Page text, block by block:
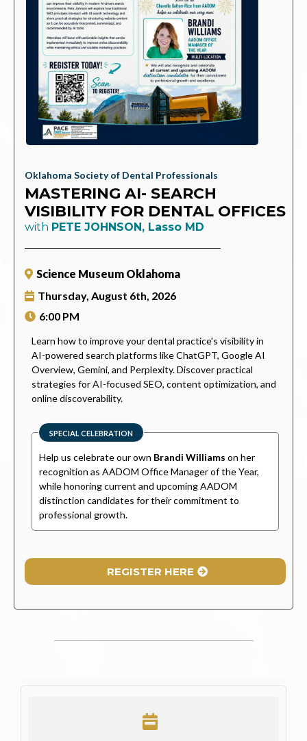
Oklahoma Society of Dental Professionals
MASTERING AI- SEARCH
VISIBILITY FOR DENTAL OFFICES
with PETE JOHNSON, Lasso MD
Science Museum Oklahoma
Thursday, August 6th, 2026
6:00 PM
Learn how to improve your dental practice's visibility in
AI-powered search platforms like ChatGPT, Google AI
Overview, Gemini, and Perplexity. Discover practical
strategies for AI-focused SEO, content optimization, and
online discoverability.
SPECIAL CELEBRATION
Help us celebrate our own Brandi Williams on her
recognition as AADOM Office Manager of the Year,
while honoring current and upcoming AADOM
distinction candidates for their commitment to
professional growth.
REGISTER HERE